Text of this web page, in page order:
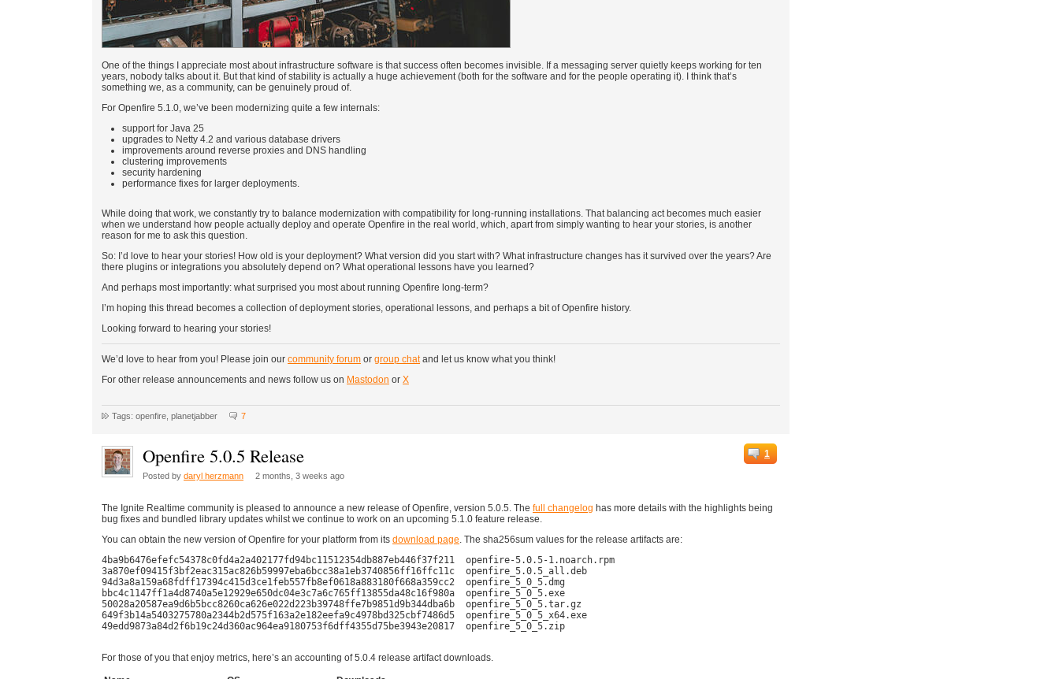
One of the things I appreciate most about infrastructure software is that success often becomes invisible. If a messaging server quietly keeps working for ten
years, nobody talks about it. But that kind of stability is actually a huge achievement (both for the software and for the people operating it). I think that’s
something we, as a community, can be genuinely proud of.
For Openfire 5.1.0, we’ve been modernizing quite a few internals:
support for Java 25
upgrades to Netty 4.2 and various database drivers
improvements around reverse proxies and DNS handling
clustering improvements
security hardening
performance fixes for larger deployments.
While doing that work, we constantly try to balance modernization with compatibility for long-running installations. That balancing act becomes much easier
when we understand how people actually deploy and operate Openfire in the real world, which, apart from simply wanting to hear your stories, is another
reason for me to ask this question.
So: I’d love to hear your stories! How old is your deployment? What version did you start with? What infrastructure changes has it survived over the years? Are
there plugins or integrations you absolutely depend on? What operational lessons have you learned?
And perhaps most importantly: what surprised you most about running Openfire long-term?
I’m hoping this thread becomes a collection of deployment stories, operational lessons, and perhaps a bit of Openfire history.
Looking forward to hearing your stories!
We’d love to hear from you! Please join our community forum or group chatand let us know what you think!
For other release announcements and news follow us on Mastodon or X
Tags: openfire, planetjabber 7
1
Openfire 5.0.5 Release
Posted by daryl herzmann 2 months, 3 weeks ago
The Ignite Realtime community is pleased to announce a new release of Openfire, version 5.0.5. The full changelog has more details with the highlights being
bug fixes and bundled library updates whilst we continue to work on an upcoming 5.1.0 feature release.
You can obtain the new version of Openfire for your platform from its download page. The sha256sum values for the release artifacts are:
4ba9b6476efefc54378c0fd4a2a402177fd94bc11512354db887eb446f37f211  openfire-5.0.5-1.noarch.rpm
3a870ef09415f3bf2eac315ac826b59997eba6bcc38a1eb3740856ff16ffc11c  openfire_5.0.5_all.deb
94d3a8a159a68fdff17394c415d3ce1feb557fb8ef0618a883180f668a359cc2  openfire_5_0_5.dmg
bbc4c1147ff1a4d8740a5e12929e650dc04e3c7a6c765ff13855da48c16f980a  openfire_5_0_5.exe
50028a20587ea9d6b5bcc8260ca626e022d223b39748ffe7b9851d9b344dba6b  openfire_5_0_5.tar.gz
649f3b14a5403275780a2344b2d575f163a2e182eefa9c4978bd325cbf7486d5  openfire_5_0_5_x64.exe
49edd9873a84d2f6b19c24d360ac964ea9180753f6dff4355d75be3943e20817  openfire_5_0_5.zip
For those of you that enjoy metrics, here’s an accounting of 5.0.4 release artifact downloads.